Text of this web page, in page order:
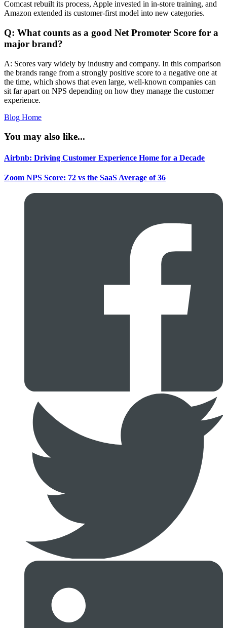
Comcast rebuilt its process, Apple invested in in-store training, and
Amazon extended its customer-first model into new categories.
Q: What counts as a good Net Promoter Score for a
major brand?
A: Scores vary widely by industry and company. In this comparison
the brands range from a strongly positive score to a negative one at
the time, which shows that even large, well-known companies can
sit far apart on NPS depending on how they manage the customer
experience.
Blog Home
You may also like...
Airbnb: Driving Customer Experience Home for a Decade
Zoom NPS Score: 72 vs the SaaS Average of 36